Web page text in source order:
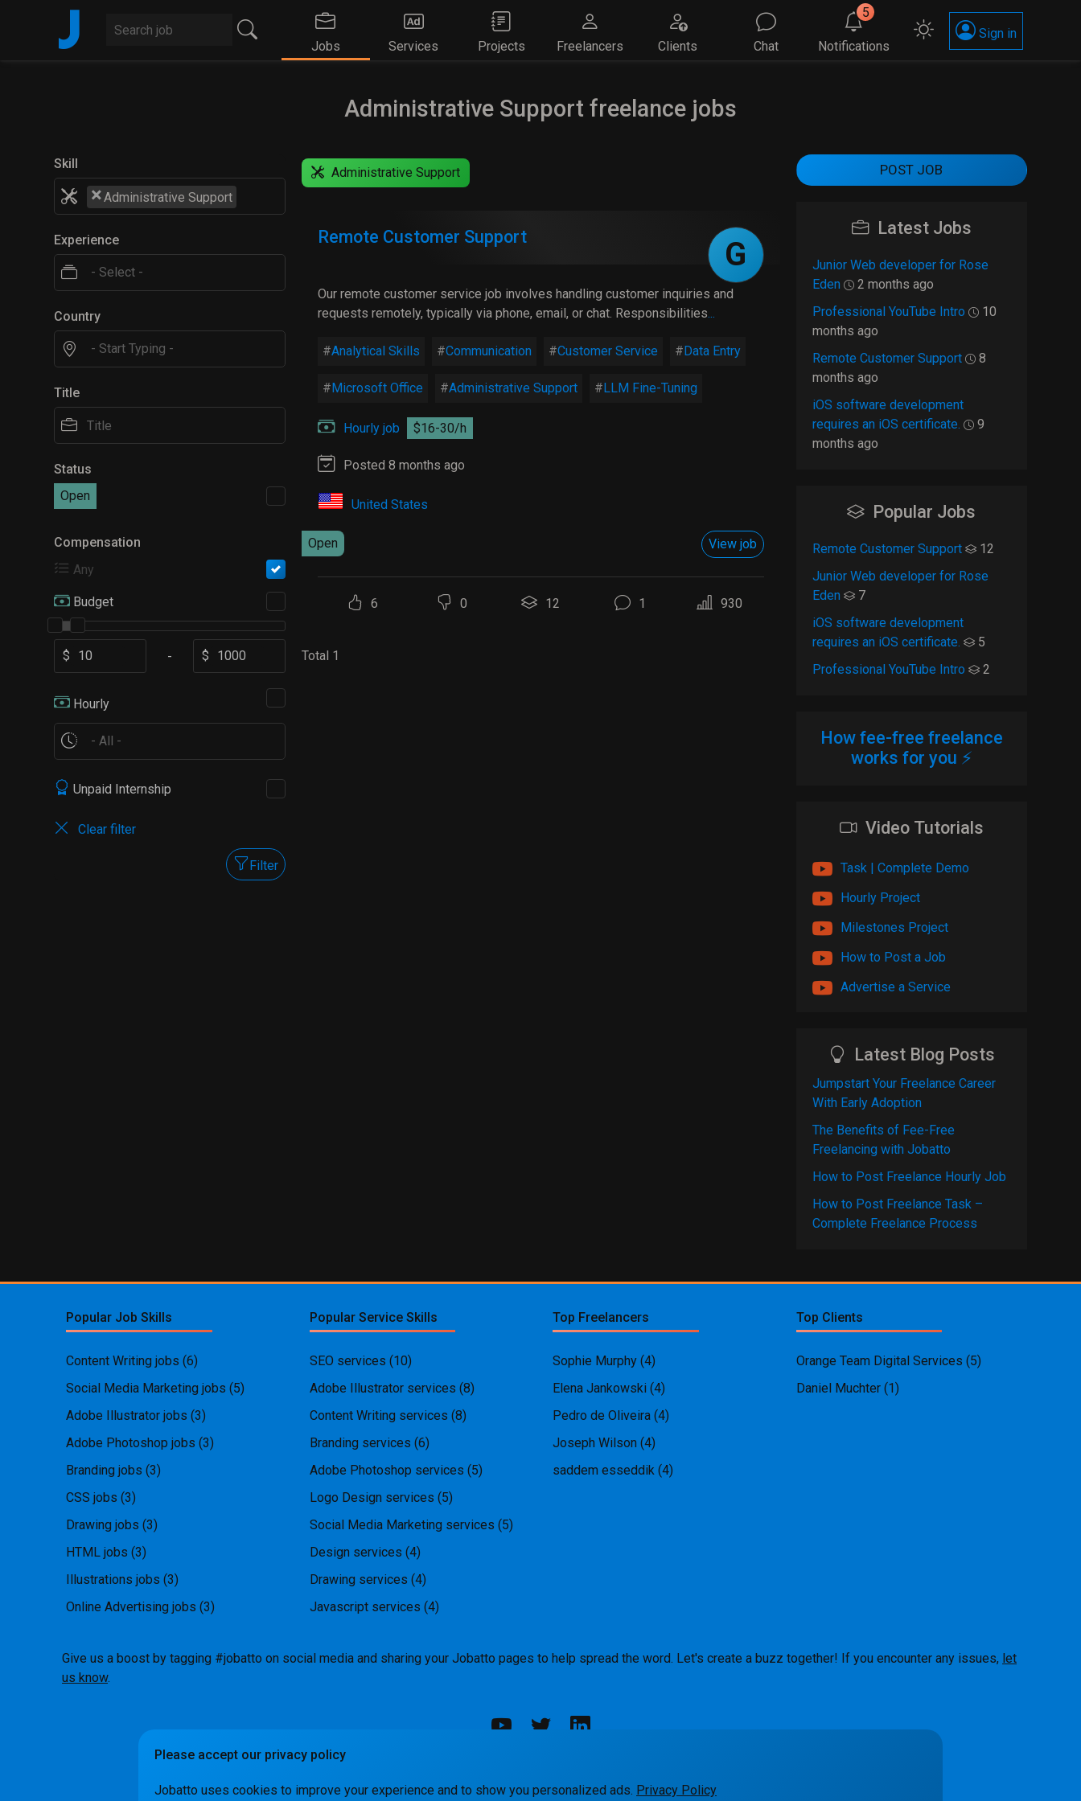
J Jobs Services Projects Freelancers Clients Chat Notifications
5
Sign in
Administrative Support freelance jobs
Skill
×Administrative Support
Experience
Country
Title
Status
Open
Compensation
Any
Budget
$ - $
Hourly
Unpaid Internship
Clear filter
Filter
Administrative Support
Remote Customer Support G
Our remote customer service job involves handling customer inquiries and
requests remotely, typically via phone, email, or chat. Responsibilities...
Analytical Skills Communication Customer Service Data Entry
Microsoft Office Administrative Support LLM Fine-Tuning
Hourly job $16-30/h
Posted 8 months ago
United States
Open View job
6 0 12 1 930
Total 1
POST JOB
Latest Jobs
Junior Web developer for Rose
Eden
2 months ago
Professional YouTube Intro
10
months ago
Remote Customer Support
8
months ago
iOS software development
requires an iOS certificate.
9
months ago
Popular Jobs
Remote Customer Support
12
Junior Web developer for Rose
Eden
7
iOS software development
requires an iOS certificate.
5
Professional YouTube Intro
2
How fee-free freelance
works for you ⚡
Video Tutorials
Task | Complete Demo
Hourly Project
Milestones Project
How to Post a Job
Advertise a Service
Latest Blog Posts
Jumpstart Your Freelance Career
With Early Adoption
The Benefits of Fee-Free
Freelancing with Jobatto
How to Post Freelance Hourly Job
How to Post Freelance Task –
Complete Freelance Process
Popular Job Skills
Content Writing jobs (6)
Social Media Marketing jobs (5)
Adobe Illustrator jobs (3)
Adobe Photoshop jobs (3)
Branding jobs (3)
CSS jobs (3)
Drawing jobs (3)
HTML jobs (3)
Illustrations jobs (3)
Online Advertising jobs (3)
Popular Service Skills
SEO services (10)
Adobe Illustrator services (8)
Content Writing services (8)
Branding services (6)
Adobe Photoshop services (5)
Logo Design services (5)
Social Media Marketing services (5)
Design services (4)
Drawing services (4)
Javascript services (4)
Top Freelancers
Sophie Murphy (4)
Elena Jankowski (4)
Pedro de Oliveira (4)
Joseph Wilson (4)
saddem esseddik (4)
Top Clients
Orange Team Digital Services (5)
Daniel Muchter (1)
Give us a boost by tagging #jobatto on social media and sharing your Jobatto pages to help spread the word. Let's create a buzz together! If you encounter any issues, let
us know.
Please accept our privacy policy
Jobatto uses cookies to improve your experience and to show you personalized ads. Privacy Policy